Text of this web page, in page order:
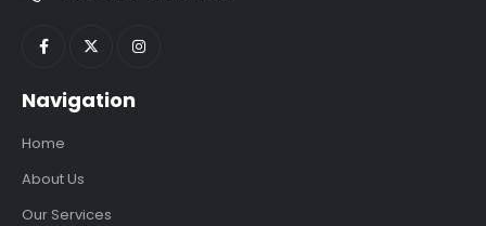
Navigation
Home
About Us
Our Services